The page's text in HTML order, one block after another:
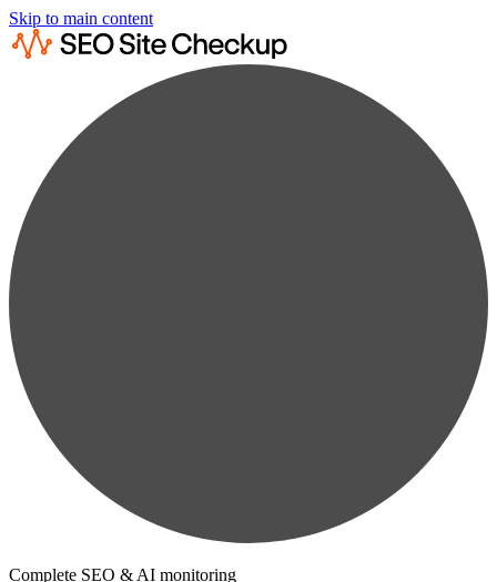
Skip to main content
Complete SEO & AI monitoring